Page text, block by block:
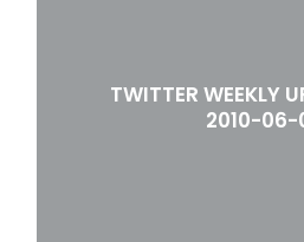
TWITTER WEEKLY
2010-06-